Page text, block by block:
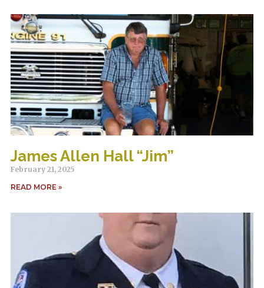
James Allen Hall “Jim”
February 21, 2025
READ MORE »